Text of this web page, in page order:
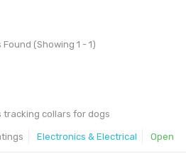
Found (Showing 1 - 1)
tracking collars for dogs
Electronics & Electrical Open